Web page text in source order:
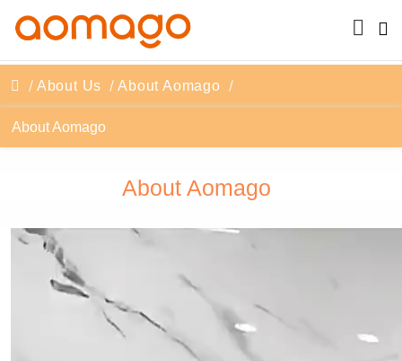
About Us About Aomago
About Aomago
About Aomago